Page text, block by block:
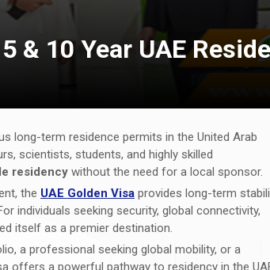
& 10 Year UAE
long-term residence permits in the United Arab
scientists, students, and highly skilled
residency without the need for a local sponsor.
the UAE Golden Visa provides long-term
individuals seeking security, global connectivity,
itself as a premier destination.
a professional seeking global mobility, or a
offers a powerful pathway to residency in the